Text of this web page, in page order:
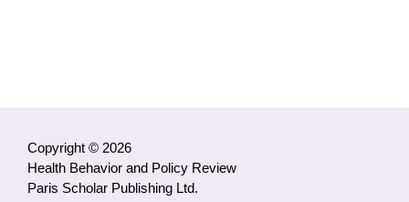
Copyright © 2026
Health Behavior and Policy Review
Paris Scholar Publishing Ltd.